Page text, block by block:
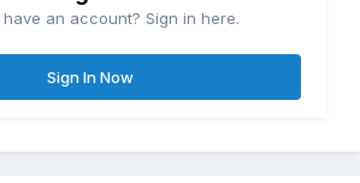
an account? Sign in here.
Sign In Now